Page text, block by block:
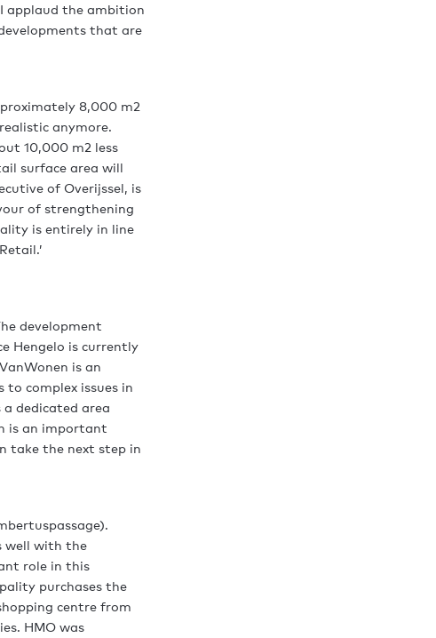
applaud the ambition
that are
8,000 m2
anymore.
10,000 m2 less
surface area will
of Overijssel, is
of strengthening
is entirely in line
development
Hengelo is currently
is an
complex issues in
dedicated area
is an important
take the next step in
well with the
role in this
purchases the
centre from
HMO was